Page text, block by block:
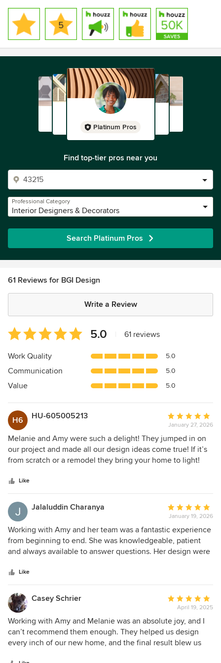
Platinum Pros
Find top-tier pros near you
Professional Category
Interior Designers & Decorators
Search Platinum Pros
61 Reviews for BGI Design
Write a Review
Average
rating:
5
of
5
5.0 61 reviews
Work Quality 5.0
Communication 5.0
Value 5.0
H6 HU-605005213
Average
rating:
5
out
of
January 27, 2026
Melanie and Amy were such a delight! They jumped in on
our project and made all our design ideas come true! If it’s
from scratch or a remodel they bring your home to light!
Like
Jalaluddin Charanya
Average
rating:
5
out
of
January 19, 2026
Working with Amy and her team was a fantastic experience
from beginning to end. She was knowledgeable, patient
and always available to answer questions. Her design were
getting everything right and made sure that we felt
confident throughout the process. we highly recommend
her to anyone looking for a designer.
Like
Casey Schrier
Average
rating:
5
out
of
April 19, 2025
Working with Amy and Melanie was an absolute joy, and I
can’t recommend them enough. They helped us design
every inch of our new home, and the final result blew us